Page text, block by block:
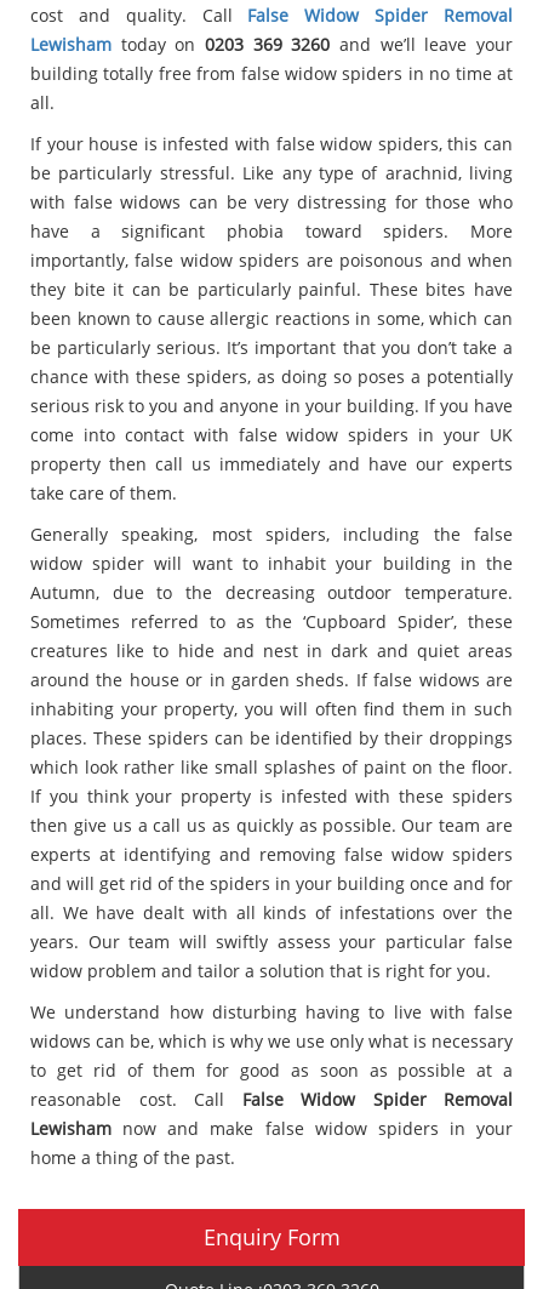
cost and quality. Call False Widow Spider Removal
Lewisham today on 0203 369 3260 and we’ll leave your
building totally free from false widow spiders in no time at
all.
If your house is infested with false widow spiders, this can
be particularly stressful. Like any type of arachnid, living
with false widows can be very distressing for those who
have a significant phobia toward spiders. More
importantly, false widow spiders are poisonous and when
they bite it can be particularly painful. These bites have
been known to cause allergic reactions in some, which can
be particularly serious. It’s important that you don’t take a
chance with these spiders, as doing so poses a potentially
serious risk to you and anyone in your building. If you have
come into contact with false widow spiders in your UK
property then call us immediately and have our experts
take care of them.
Generally speaking, most spiders, including the false
widow spider will want to inhabit your building in the
Autumn, due to the decreasing outdoor temperature.
Sometimes referred to as the ‘Cupboard Spider’, these
creatures like to hide and nest in dark and quiet areas
around the house or in garden sheds. If false widows are
inhabiting your property, you will often find them in such
places. These spiders can be identified by their droppings
which look rather like small splashes of paint on the floor.
If you think your property is infested with these spiders
then give us a call us as quickly as possible. Our team are
experts at identifying and removing false widow spiders
and will get rid of the spiders in your building once and for
all. We have dealt with all kinds of infestations over the
years. Our team will swiftly assess your particular false
widow problem and tailor a solution that is right for you.
We understand how disturbing having to live with false
widows can be, which is why we use only what is necessary
to get rid of them for good as soon as possible at a
reasonable cost. Call False Widow Spider Removal
Lewisham now and make false widow spiders in your
home a thing of the past.
Enquiry Form